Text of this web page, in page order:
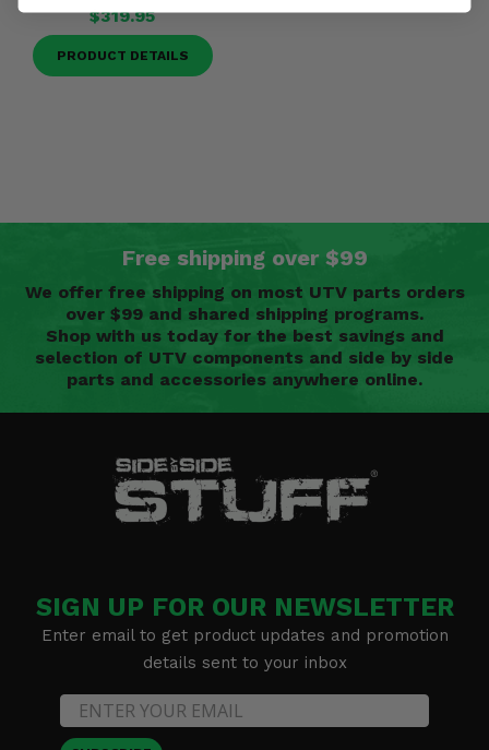
$319.95
PRODUCT DETAILS
Free shipping over $99
We offer free shipping on most UTV parts orders
over $99 and shared shipping programs.
Shop with us today for the best savings and
selection of UTV components and side by side
parts and accessories anywhere online.
SIGN UP FOR OUR NEWSLETTER
Enter email to get product updates and promotion
details sent to your inbox